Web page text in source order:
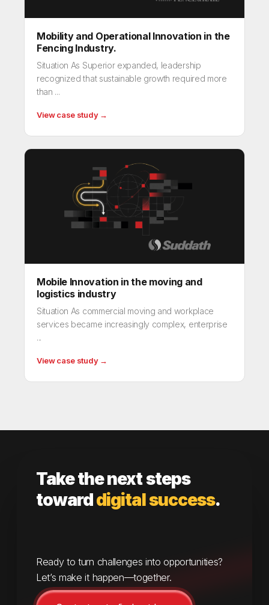
Mobility and Operational Innovation in the
Fencing Industry.
Situation As Superior expanded, leadership
recognized that sustainable growth required more
than ...
View case study →
Mobile Innovation in the moving and
logistics industry
Situation As commercial moving and workplace
services became increasingly complex, enterprise
...
View case study →
Take the next steps
towarddigital success.
Ready to turn challenges into opportunities?
Let’s make it happen—together.